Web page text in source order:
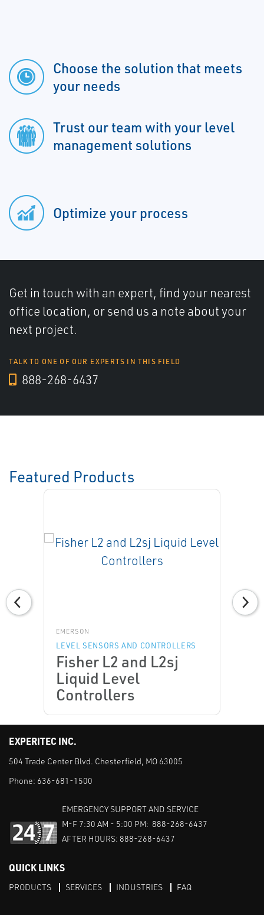
Choose the solution that meets
your needs
Trust our team with your level
management solutions
Optimize your process
Get in touch with an expert, find your nearest
office location, or send us a note about your
next project.
TALK TO ONE OF OUR EXPERTS IN THIS FIELD
888-268-6437
Featured Products
EMERSON
LEVEL SENSORS AND CONTROLLERS
Fisher L2 and L2sj
Liquid Level
Controllers
EXPERITEC INC.
504 Trade Center Blvd. Chesterfield, MO 63005
Phone: 636-681-1500
EMERGENCY SUPPORT AND SERVICE
M-F 7:30 AM - 5:00 PM: 888-268-6437
AFTER HOURS: 888-268-6437
QUICK LINKS
PRODUCTS SERVICES INDUSTRIES FAQ